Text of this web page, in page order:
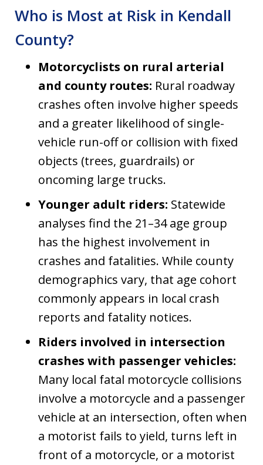
Who is Most at Risk in Kendall
County?
Motorcyclists on rural arterial
and county routes: Rural roadway
crashes often involve higher speeds
and a greater likelihood of single-
vehicle run-off or collision with fixed
objects (trees, guardrails) or
oncoming large trucks.
Younger adult riders: Statewide
analyses find the 21–34 age group
has the highest involvement in
crashes and fatalities. While county
demographics vary, that age cohort
commonly appears in local crash
reports and fatality notices.
Riders involved in intersection
crashes with passenger vehicles:
Many local fatal motorcycle collisions
involve a motorcycle and a passenger
vehicle at an intersection, often when
a motorist fails to yield, turns left in
front of a motorcycle, or a motorist